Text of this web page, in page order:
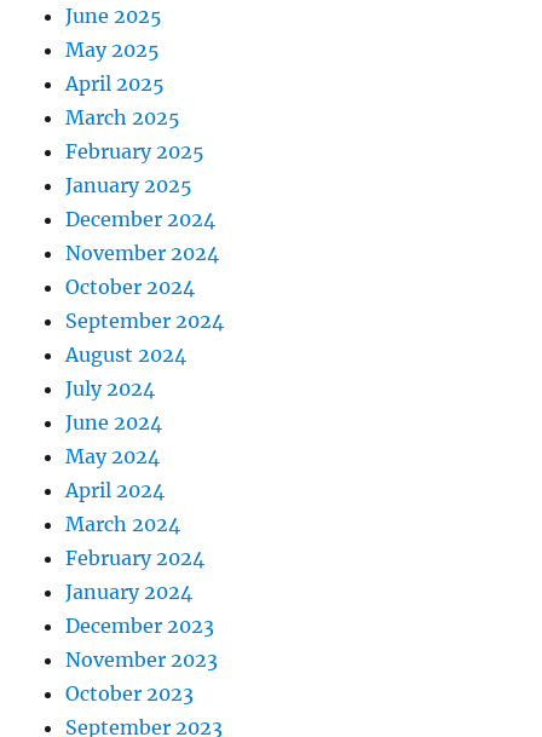
June 2025
May 2025
April 2025
March 2025
February 2025
January 2025
December 2024
November 2024
October 2024
September 2024
August 2024
July 2024
June 2024
May 2024
April 2024
March 2024
February 2024
January 2024
December 2023
November 2023
October 2023
September 2023